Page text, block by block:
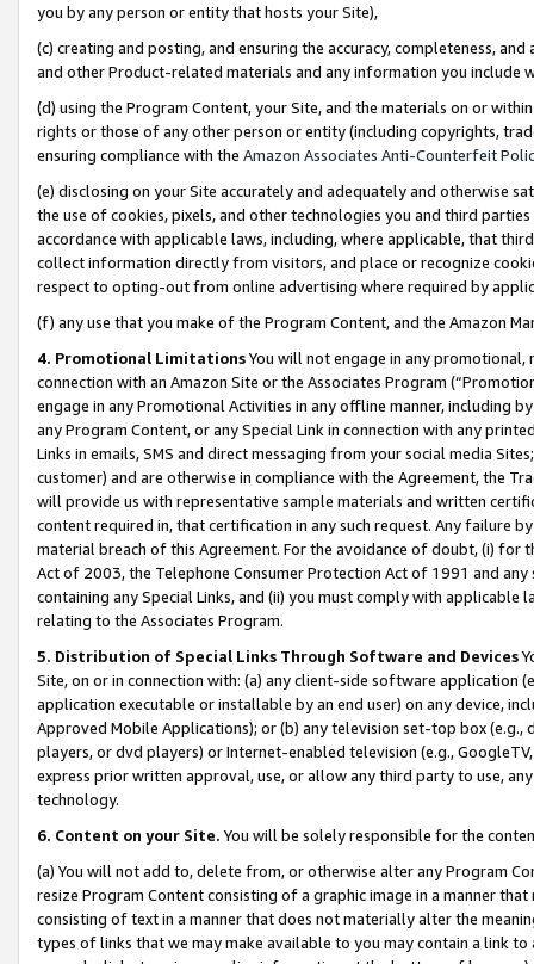
you by any person or entity that hosts your Site),
(c) creating and posting, and ensuring the accuracy, completeness,
and other Product-related materials and any information you include
(d) using the Program Content, your Site, and the materials on or
rights or those of any other person or entity (including copyrights,
ensuring compliance with the Amazon Associates Anti-Counterfeit
(e) disclosing on your Site accurately and adequately and otherwise
the use of cookies, pixels, and other technologies you and third
accordance with applicable laws, including, where applicable, that
collect information directly from visitors, and place or recognize
respect to opting-out from online advertising where required by
(f) any use that you make of the Program Content, and the Amazon
4. Promotional LimitationsYou will not engage in any
connection with an Amazon Site or the Associates Program
engage in any Promotional Activities in any offline manner, including
any Program Content, or any Special Link in connection with any
Links in emails, SMS and direct messaging from your social media
customer) and are otherwise in compliance with the Agreement, the
will provide us with representative sample materials and written
content required in, that certification in any such request. Any failure
material breach of this Agreement. For the avoidance of doubt, (i) for
Act of 2003, the Telephone Consumer Protection Act of 1991 and
containing any Special Links, and (ii) you must comply with
relating to the Associates Program.
5. Distribution of Special Links Through Software and Devices
Site, on or in connection with: (a) any client-side software application
application executable or installable by an end user) on any device,
Approved Mobile Applications); or (b) any television set-top box
players, or dvd players) or Internet-enabled television (e.g.,
express prior written approval, use, or allow any third party to use,
technology.
6. Content on your Site. You will be solely responsible for the
(a) You will not add to, delete from, or otherwise alter any Program
resize Program Content consisting of a graphic image in a manner
consisting of text in a manner that does not materially alter the
types of links that we may make available to you may contain a link